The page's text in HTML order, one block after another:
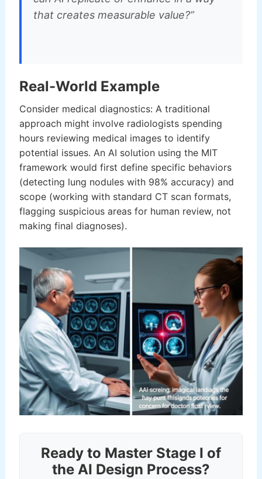
that creates measurable value?”
Real-World Example
Consider medical diagnostics: A traditional
approach might involve radiologists spending
hours reviewing medical images to identify
potential issues. An AI solution using the MIT
framework would first define specific behaviors
(detecting lung nodules with 98% accuracy) and
scope (working with standard CT scan formats,
flagging suspicious areas for human review, not
making final diagnoses).
Ready to Master Stage I of
the AI Design Process?